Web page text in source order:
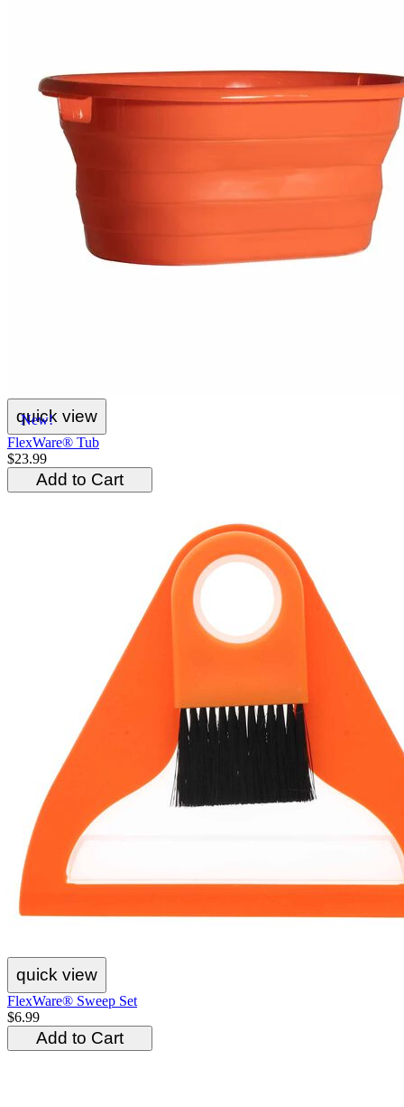
New!
quick view
FlexWare® Tub
$23.99
Add to Cart
quick view
FlexWare® Sweep Set
$6.99
Add to Cart